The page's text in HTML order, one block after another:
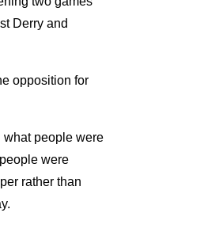
Derry and
opposition for
what people were
were
rather than